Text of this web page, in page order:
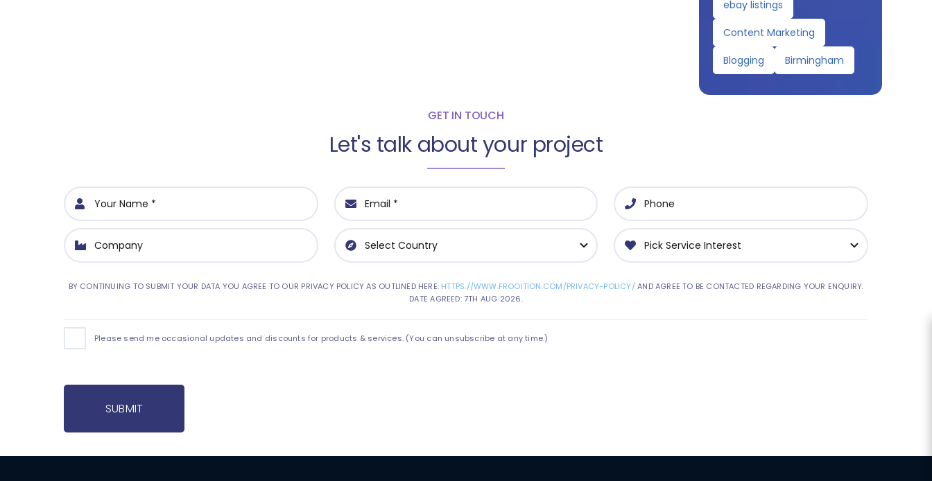
ebay listings
Content Marketing
Blogging
Birmingham
GET IN TOUCH
Let's talk about your project
BY CONTINUING TO SUBMIT YOUR DATA YOU AGREE TO OUR PRIVACY POLICY AS OUTLINED HERE: HTTPS://WWW.FROOITION.COM/PRIVACY-POLICY/AND AGREE TO BE CONTACTED REGARDING YOUR ENQUIRY.
DATE AGREED: 7TH AUG 2026.
Please send me occasional updates and discounts for products & services. (You can unsubscribe at any time.)
SUBMIT